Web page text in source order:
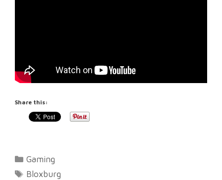
Share this:
Categories
Gaming
Tags
Bloxburg